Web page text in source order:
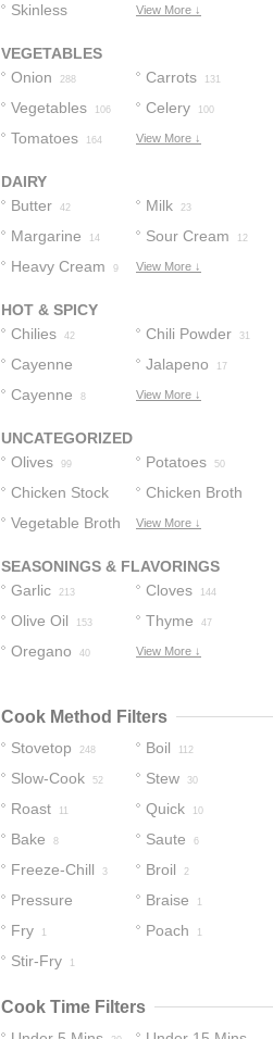
14
Skinless
View More ↓
VEGETABLES
Onion
288 Carrots 131
Vegetables 106 Celery 100
Tomatoes 164 View More ↓
DAIRY
Butter
42 Milk 23
Margarine 14 Sour Cream 12
Heavy Cream 9 View More ↓
HOT & SPICY
Chilies
42 Chili Powder 31
Cayenne
Pepper
18
Jalapeno 17
Cayenne 8 View More ↓
UNCATEGORIZED
Olives
99 Potatoes 50
Chicken Stock
45
Chicken Broth
45
Vegetable Broth View More ↓
SEASONINGS & FLAVORINGS
Garlic
213 Cloves 144
Olive Oil 153 Thyme 47
Oregano 40 View More ↓
Cook Method Filters
Stovetop 248 Boil 112
Slow-Cook 52 Stew 30
Roast 11 Quick 10
Bake 8 Saute 6
Freeze-Chill 3 Broil 2
Pressure
Cooker
Braise 1
Fry 1 Poach 1
Stir-Fry 1
Cook Time Filters